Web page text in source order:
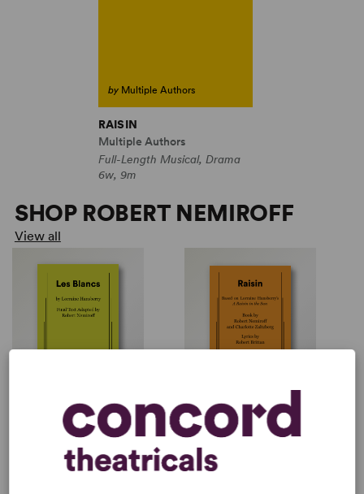
by Multiple Authors
RAISIN
Multiple Authors
Full-Length Musical, Drama
6w, 9m
SHOP ROBERT NEMIROFF
View all
LES BLANCS (THE
Robert Nemiroff, Lorraine
RAISIN
Multiple Authors
Full-Length Musical, Drama